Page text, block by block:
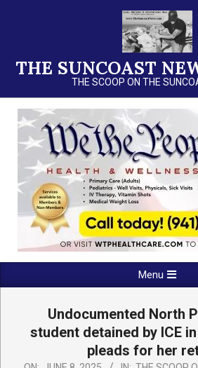
THE SUNCOAST
THE SCOOP ON THE
Navigation
Menu
Undocumented North
student detained by ICE
pleads for her